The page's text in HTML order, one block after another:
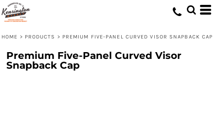
HOME > PRODUCTS > PREMIUM FIVE-PANEL CURVED VISOR SNAPBACK CAP
Premium Five-Panel Curved Visor
Snapback Cap